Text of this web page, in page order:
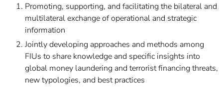
Promoting, supporting, and facilitating the bilateral and
multilateral exchange of operational and strategic
information
Jointly developing approaches and methods among
FIUs to share knowledge and specific insights into
global money laundering and terrorist financing threats,
new typologies, and best practices